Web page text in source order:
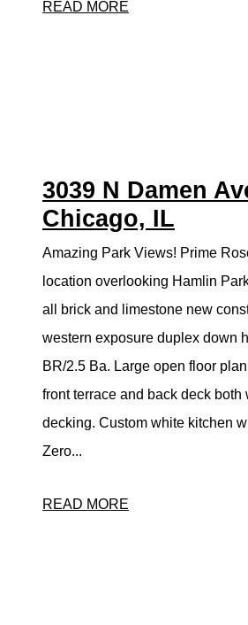
READ MORE
3039 N Damen
Chicago, IL
Amazing Park Views! Prime
location overlooking Hamlin
all brick and limestone new
western exposure duplex down
BR/2.5 Ba. Large open floor
front terrace and back deck both
decking. Custom white kitchen
Zero...
READ MORE